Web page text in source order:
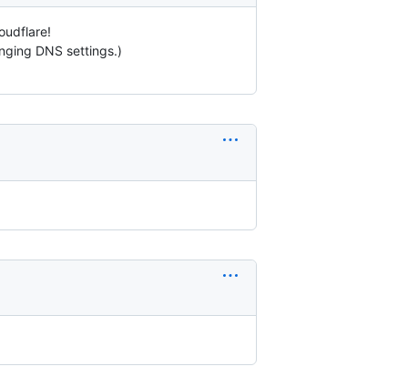
DNS settings.)